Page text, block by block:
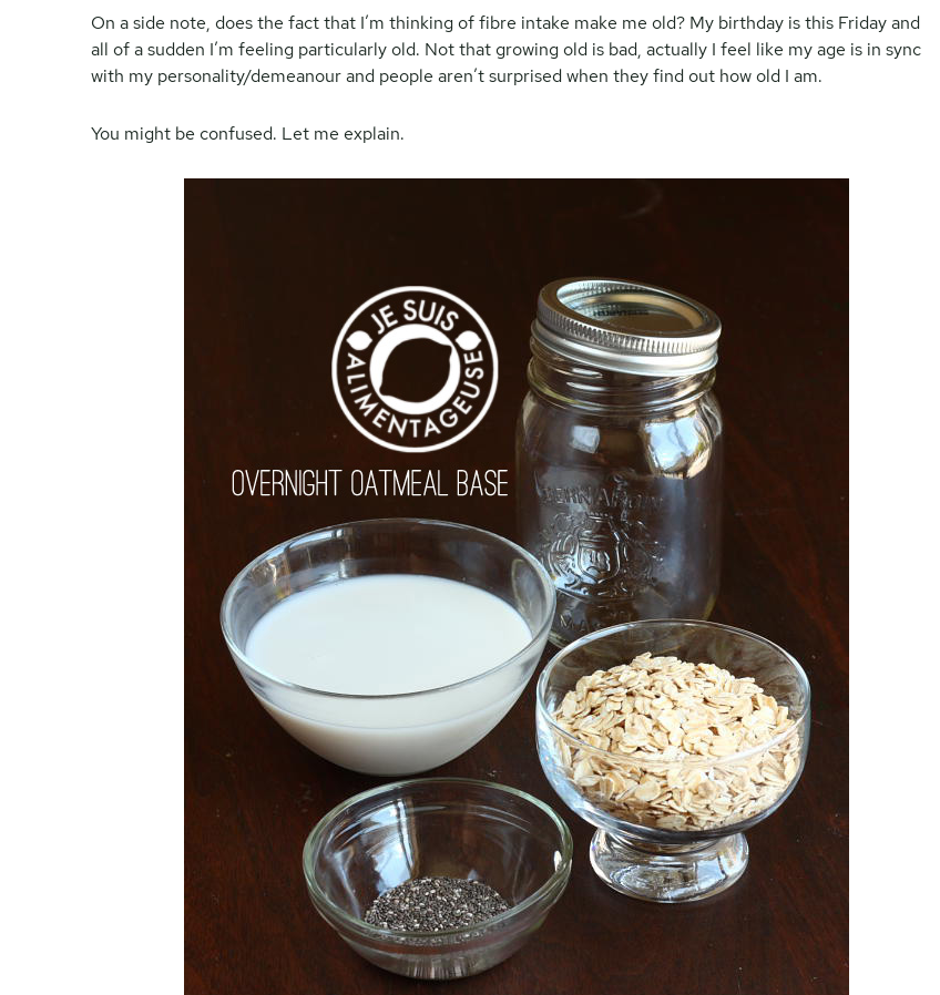
On a side note, does the fact that I’m thinking of fibre intake make me old? My birthday is this Friday and
all of a sudden I’m feeling particularly old. Not that growing old is bad, actually I feel like my age is in sync
with my personality/demeanour and people aren’t surprised when they find out how old I am.
You might be confused. Let me explain.